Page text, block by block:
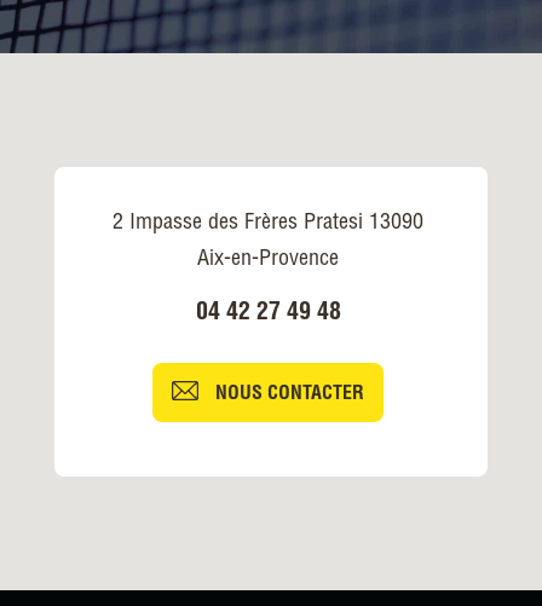
2 Impasse des Frères Pratesi 13090
Aix-en-Provence
04 42 27 49 48
NOUS CONTACTER